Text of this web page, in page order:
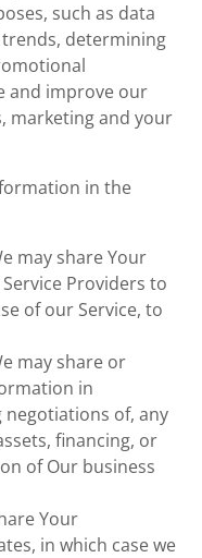
such as data
determining
and improve our
marketing and your
in the
may share Your
Providers to
of our Service, to
may share or
in
of, any
financing, or
of Our business
Your
in which case we